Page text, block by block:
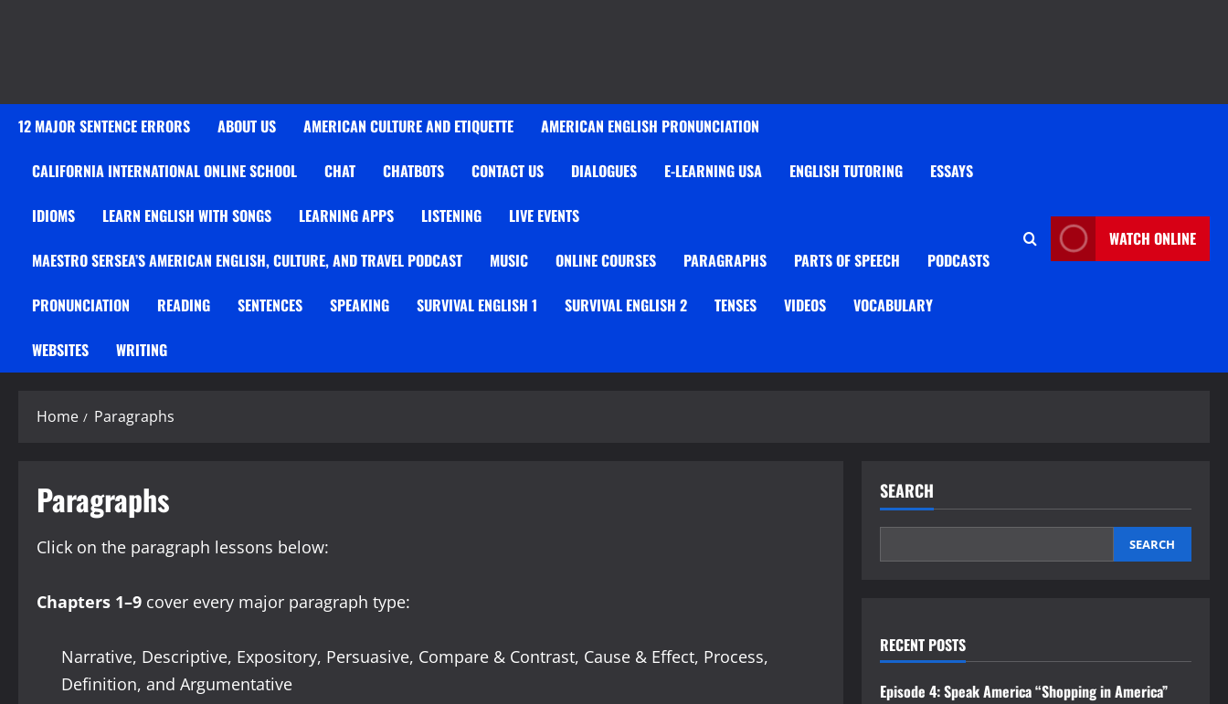
12 MAJOR SENTENCE ERRORS ABOUT US AMERICAN CULTURE AND ETIQUETTE AMERICAN ENGLISH PRONUNCIATION
CALIFORNIA INTERNATIONAL ONLINE SCHOOL CHAT CHATBOTS CONTACT US DIALOGUES E-LEARNING USA ENGLISH TUTORING ESSAYS
IDIOMS LEARN ENGLISH WITH SONGS LEARNING APPS LISTENING LIVE EVENTS
MAESTRO SERSEA’S AMERICAN ENGLISH, CULTURE, AND TRAVEL PODCAST MUSIC ONLINE COURSES PARAGRAPHS PARTS OF SPEECH PODCASTS
PRONUNCIATION READING SENTENCES SPEAKING SURVIVAL ENGLISH 1 SURVIVAL ENGLISH 2 TENSES VIDEOS VOCABULARY
WEBSITES WRITING
WATCH ONLINE
Home Paragraphs
Paragraphs
Click on the paragraph lessons below:
Chapters 1–9 cover every major paragraph type:
Narrative, Descriptive, Expository, Persuasive, Compare & Contrast, Cause & Effect, Process,
Definition, and Argumentative
SEARCH
SEARCH
RECENT POSTS
Episode 4: Speak America “Shopping in America”